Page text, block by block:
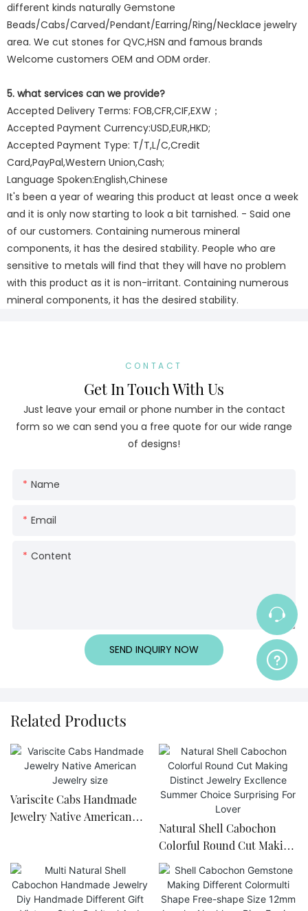
different kinds naturally Gemstone
Beads/Cabs/Carved/Pendant/Earring/Ring/Necklace jewelry
area. We cut stones for QVC,HSN and famous brands
Welcome customers OEM and ODM order.
5. what services can we provide?
Accepted Delivery Terms: FOB,CFR,CIF,EXW；
Accepted Payment Currency:USD,EUR,HKD;
Accepted Payment Type: T/T,L/C,Credit
Card,PayPal,Western Union,Cash;
Language Spoken:English,Chinese
It's been a year of wearing this product at least once a week
and it is only now starting to look a bit tarnished. - Said one
of our customers. Containing numerous mineral
components, it has the desired stability. People who are
sensitive to metals will find that they will have no problem
with this product as it is non-irritant. Containing numerous
mineral components, it has the desired stability.
CONTACT
Get In Touch With Us
Just leave your email or phone number in the contact
form so we can send you a free quote for our wide range
of designs!
Name
Email
Content
SEND INQUIRY NOW
Related Products
Variscite Cabs Handmade
Jewelry Native American
Natural Shell Cabochon
Colorful Round Cut Making
Distinct Jewelry Excllence
Summer Choice Surprising
For Lover